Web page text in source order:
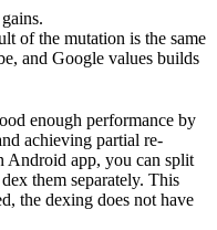
of the mutation is the same
and Google values builds
enough performance by
achieving partial re-
Android app, you can split
them separately. This
the dexing does not have